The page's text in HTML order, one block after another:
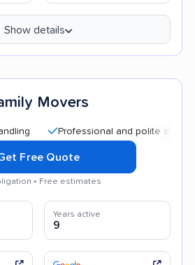
Show details
Movers
Professional and polite staff
Free Quote
• Free estimates
Years active
9